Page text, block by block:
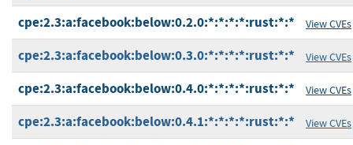
cpe:2.3:a:facebook:below:0.2.0:*:*:*:*:rust:*:* View CVEs
cpe:2.3:a:facebook:below:0.3.0:*:*:*:*:rust:*:* View CVEs
cpe:2.3:a:facebook:below:0.4.0:*:*:*:*:rust:*:* View CVEs
cpe:2.3:a:facebook:below:0.4.1:*:*:*:*:rust:*:* View CVEs